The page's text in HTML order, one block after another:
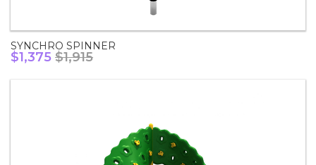
SYNCHRO SPINNER
$1,375 $1,915